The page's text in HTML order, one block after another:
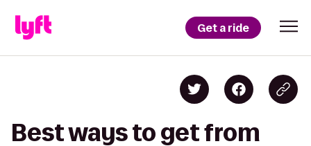
Get a ride
Best ways to get from